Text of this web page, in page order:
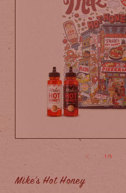
1 /of5
Mike's Hot Honey